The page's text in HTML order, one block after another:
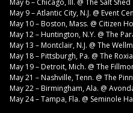
May 6 – Chicago, Ill. @ The Salt Shed
May 9 – Atlantic City, N.J. @ Event
May 10 – Boston, Mass. @ Citizen
May 12 – Huntington, N.Y. @ The
May 13 – Montclair, N.J. @ The
May 18 – Pittsburgh, Pa. @ The
May 19 – Detroit, Mich. @ The
May 21 – Nashville, Tenn. @ The
May 22 – Birmingham, Ala. @
May 24 – Tampa, Fla. @ Seminole